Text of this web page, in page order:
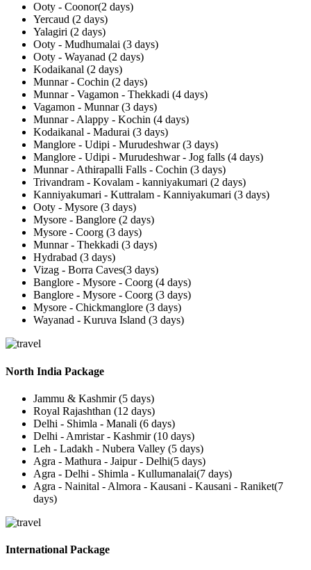
Ooty - Coonor(2 days)
Yercaud (2 days)
Yalagiri (2 days)
Ooty - Mudhumalai (3 days)
Ooty - Wayanad (2 days)
Kodaikanal (2 days)
Munnar - Cochin (2 days)
Munnar - Vagamon - Thekkadi (4 days)
Vagamon - Munnar (3 days)
Munnar - Alappy - Kochin (4 days)
Kodaikanal - Madurai (3 days)
Manglore - Udipi - Murudeshwar (3 days)
Manglore - Udipi - Murudeshwar - Jog falls (4 days)
Munnar - Athirapalli Falls - Cochin (3 days)
Trivandram - Kovalam - kanniyakumari (2 days)
Kanniyakumari - Kuttralam - Kanniyakumari (3 days)
Ooty - Mysore (3 days)
Mysore - Banglore (2 days)
Mysore - Coorg (3 days)
Munnar - Thekkadi (3 days)
Hydrabad (3 days)
Vizag - Borra Caves(3 days)
Banglore - Mysore - Coorg (4 days)
Banglore - Mysore - Coorg (3 days)
Mysore - Chickmanglore (3 days)
Wayanad - Kuruva Island (3 days)
North India Package
Jammu & Kashmir (5 days)
Royal Rajashthan (12 days)
Delhi - Shimla - Manali (6 days)
Delhi - Amristar - Kashmir (10 days)
Leh - Ladakh - Nubera Valley (5 days)
Agra - Mathura - Jaipur - Delhi(5 days)
Agra - Delhi - Shimla - Kullumanalai(7 days)
Agra - Nainital - Almora - Kausani - Kausani - Raniket(7
days)
International Package